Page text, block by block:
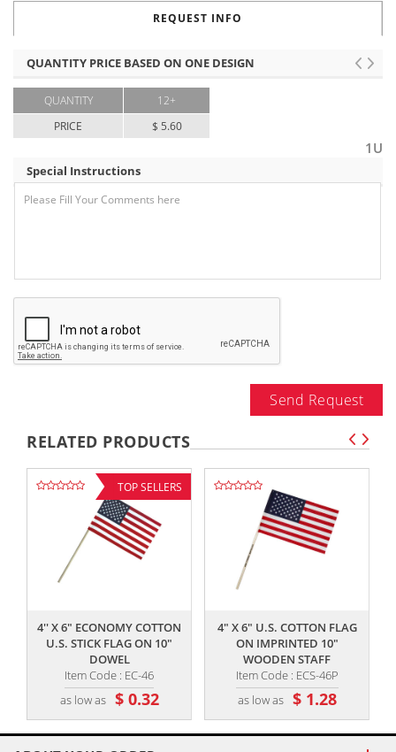
REQUEST INFO
QUANTITY PRICE BASED ON ONE DESIGN
QUANTITY
PRICE
12+
$ 5.60
1U
Special Instructions
Send Request
RELATED PRODUCTS
TOP SELLERS
4'' X 6" ECONOMY COTTON
U.S. STICK FLAG ON 10"
DOWEL
Item Code : EC-46
as low as $ 0.32
4" X 6" U.S. COTTON FLAG
ON IMPRINTED 10"
WOODEN STAFF
Item Code : ECS-46P
as low as $ 1.28
,,